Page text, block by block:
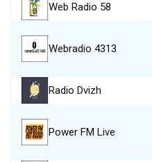
Web Radio 58
Webradio 4313
Radio Dvizh
Power FM Live